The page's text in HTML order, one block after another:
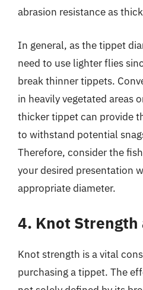
abrasion resistance as
In general, as the tippet
need to use lighter flies
break thinner tippets.
in heavily vegetated areas
thicker tippet can provide
to withstand potential
Therefore, consider the
your desired presentation
appropriate diameter.
4. Knot Strength
Knot strength is a vital
purchasing a tippet. The